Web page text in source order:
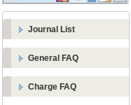
Journal List
General FAQ
Charge FAQ